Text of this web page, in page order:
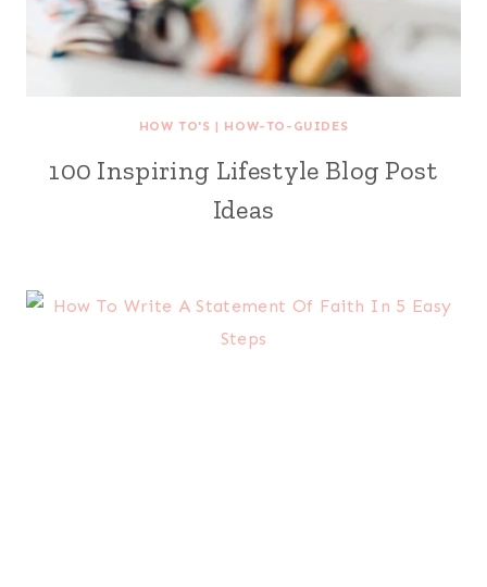
HOW TO'S | HOW-TO-GUIDES
100 Inspiring Lifestyle Blog Post
Ideas